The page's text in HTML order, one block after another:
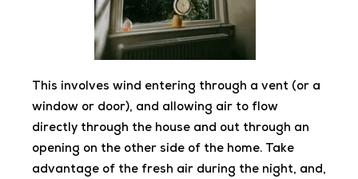
This involves wind entering through a vent (or a
window or door), and allowing air to flow
directly through the house and out through an
opening on the other side of the home. Take
advantage of the fresh air during the night, and,